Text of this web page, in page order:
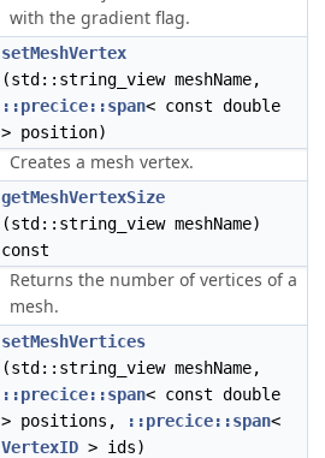
with the gradient flag.
setMeshVertex
(std::string_view meshName,
::precice::span< const double
> position)
Creates a mesh vertex.
getMeshVertexSize
(std::string_view meshName)
const
Returns the number of vertices of a
mesh.
setMeshVertices
(std::string_view meshName,
::precice::span< const double
> positions,
::precice::span<
VertexID > ids)